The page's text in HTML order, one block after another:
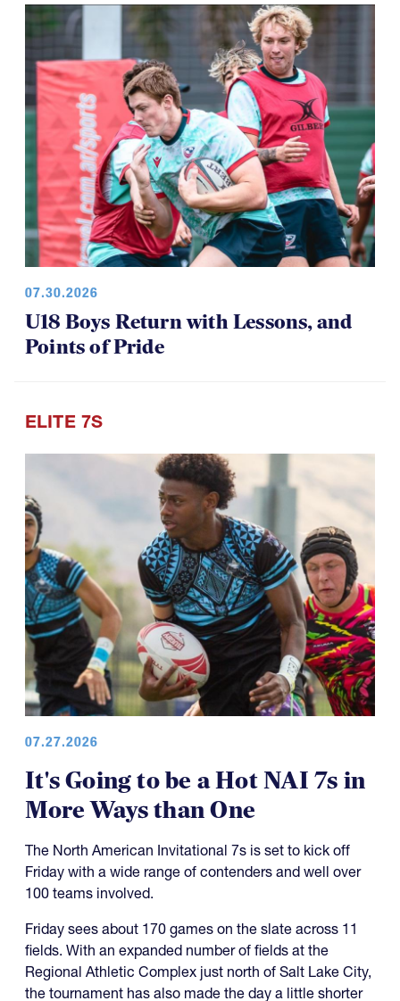
07.30.2026
U18 Boys Return with Lessons, and
Points of Pride
ELITE 7S
07.27.2026
It's Going to be a Hot NAI 7s in
More Ways than One
The North American Invitational 7s is set to kick off
Friday with a wide range of contenders and well over
100 teams involved.
Friday sees about 170 games on the slate across 11
fields. With an expanded number of fields at the
Regional Athletic Complex just north of Salt Lake City,
the tournament has also made the day a little shorter